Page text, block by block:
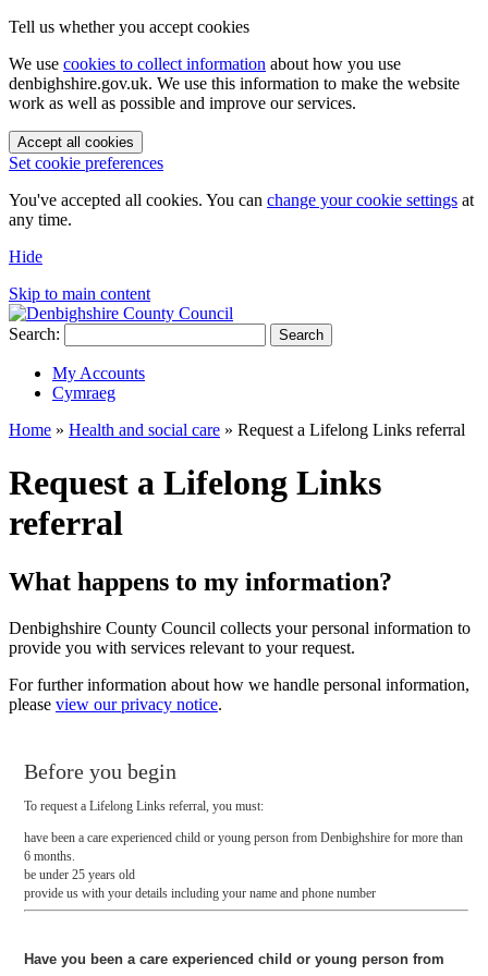
Tell us whether you accept cookies
We use cookies to collect information about how you use
denbighshire.gov.uk. We use this information to make the website
work as well as possible and improve our services.
Accept all cookies
Set cookie preferences
You've accepted all cookies. You can change your cookie settings at
any time.
Hide
Skip to main content
Search: Search
My Accounts
Cymraeg
Home » Health and social care » Request a Lifelong Links referral
Request a Lifelong Links
referral
What happens to my information?
Denbighshire County Council collects your personal information to
provide you with services relevant to your request.
For further information about how we handle personal information,
please view our privacy notice.
Before you begin
To request a Lifelong Links referral, you must:
have been a care experienced child or young person from Denbighshire for more than
6 months.
be under 25 years old
provide us with your details including your name and phone number
Have you been a care experienced child or young person from